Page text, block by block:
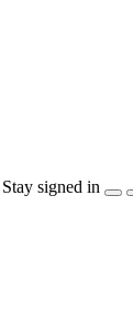
Stay signed in